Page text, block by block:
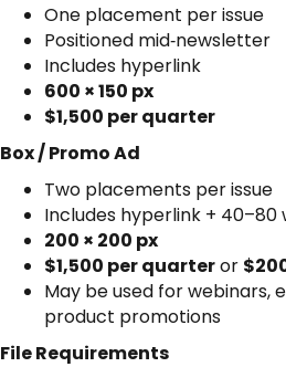
One placement per issue
Positioned mid‑newsletter
Includes hyperlink
600 × 150 px
$1,500 per quarter
Box / Promo Ad
Two placements per issue
Includes hyperlink +
200 × 200 px
$1,500 per quarteror
May be used for webinars,
product promotions
File Requirements